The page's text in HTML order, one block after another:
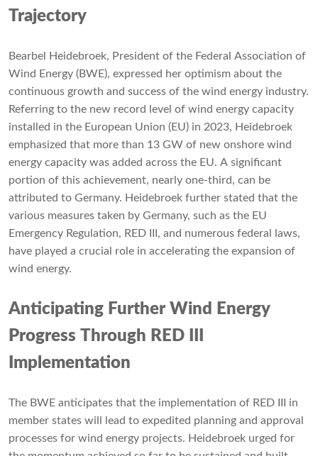
Trajectory
Bearbel Heidebroek, President of the Federal Association of
Wind Energy (BWE), expressed her optimism about the
continuous growth and success of the wind energy industry.
Referring to the new record level of wind energy capacity
installed in the European Union (EU) in 2023, Heidebroek
emphasized that more than 13 GW of new onshore wind
energy capacity was added across the EU. A significant
portion of this achievement, nearly one-third, can be
attributed to Germany. Heidebroek further stated that the
various measures taken by Germany, such as the EU
Emergency Regulation, RED III, and numerous federal laws,
have played a crucial role in accelerating the expansion of
wind energy.
Anticipating Further Wind Energy
Progress Through RED III
Implementation
The BWE anticipates that the implementation of RED III in
member states will lead to expedited planning and approval
processes for wind energy projects. Heidebroek urged for